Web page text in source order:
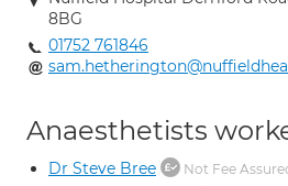
8BG
01752 761846
Anaesthetists
Dr Steve Bree Not Fee